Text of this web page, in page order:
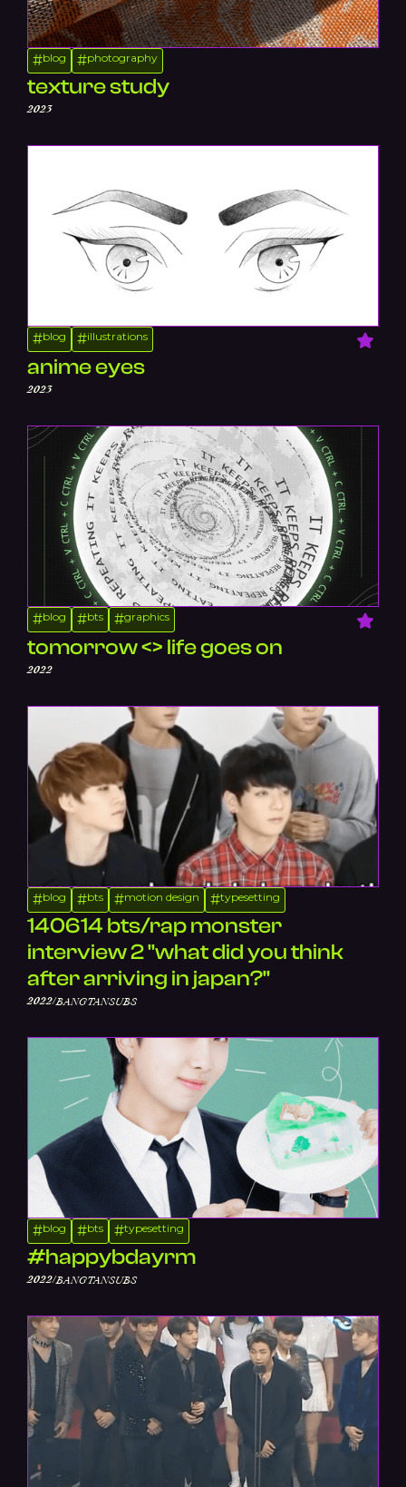
#blog #photography
texture study
2023
#blog #illustrations
anime eyes
2023
#blog #bts #graphics
tomorrow <> life goes on
2022
#blog #bts #motion design #typesetting
140614 bts/rap monster
interview 2 "what did you think
after arriving in japan?"
2022/BANGTANSUBS
#blog #bts #typesetting
#happybdayrm
2022/BANGTANSUBS